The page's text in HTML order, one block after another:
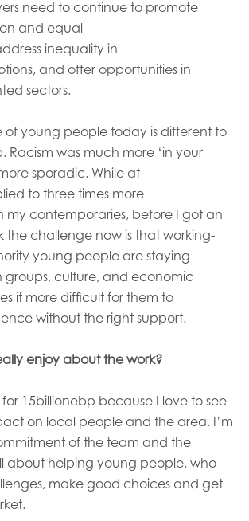
need to continue to promote
and equal
inequality in
and offer opportunities in
sectors.
of young people today is different to
. Racism was much more ‘in your
sporadic. While at
ied to three times more
my contemporaries, before I got an
thechallenge now is that working-
young people are staying
groups, culture, and economic
it more difficult for them to
without the right support.
enjoy about the work?
15billionebp because I love to see
on local people and the area. I’m
of the team and the
about helping young people, who
make good choices and get